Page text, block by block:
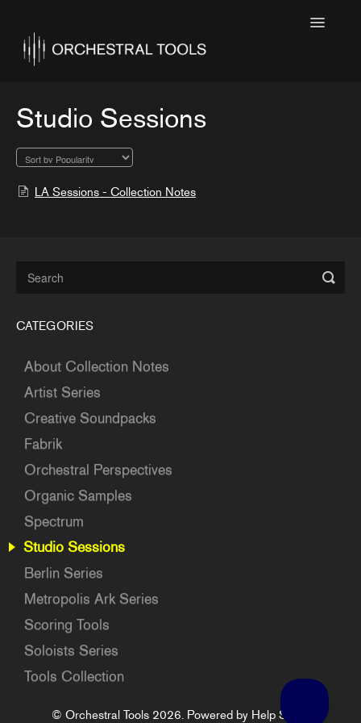
Toggle
Featured
Kontakt Collections
Studio Sessions
LA Sessions - Collection Notes
CATEGORIES
About Collection Notes
Artist Series
Creative Soundpacks
Fabrik
Orchestral Perspectives
Organic Samples
Spectrum
Studio Sessions
Berlin Series
Metropolis Ark Series
Scoring Tools
Soloists Series
Tools Collection
© Orchestral Tools 2026. Powered by Help Scout